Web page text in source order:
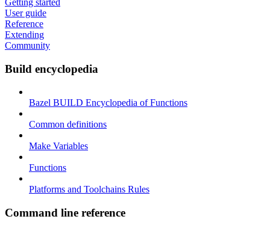
User guide
Reference
Extending
Community
Build encyclopedia
Bazel BUILD Encyclopedia of Functions
Common definitions
Make Variables
Functions
Platforms and Toolchains Rules
Command line reference